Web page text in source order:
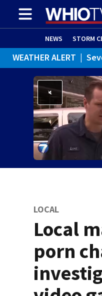
NEWS STORM
WEATHER ALERT |
LOCAL
Local
porn